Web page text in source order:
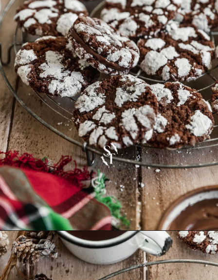
Opening https://sundaytable.co/crinkle-cookie-sandwiches/